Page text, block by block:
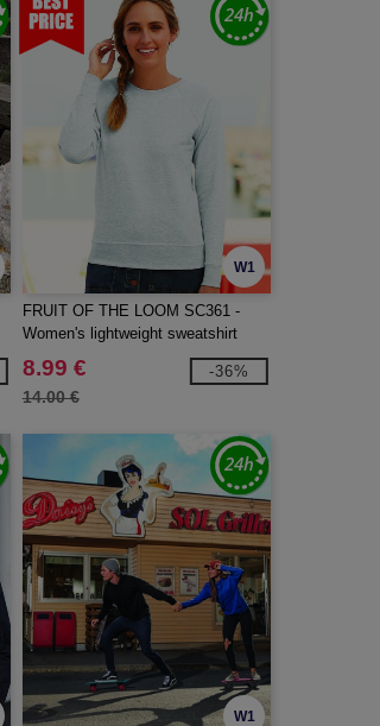
W1
FRUIT OF THE LOOM SC361 -
Women's lightweight sweatshirt
8.99 €
14.00 €
-36%
W1